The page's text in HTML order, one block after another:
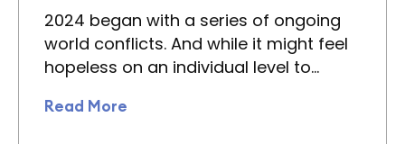
2024 began with a series of ongoing
world conflicts. And while it might feel
hopeless on an individual level to…
Read More